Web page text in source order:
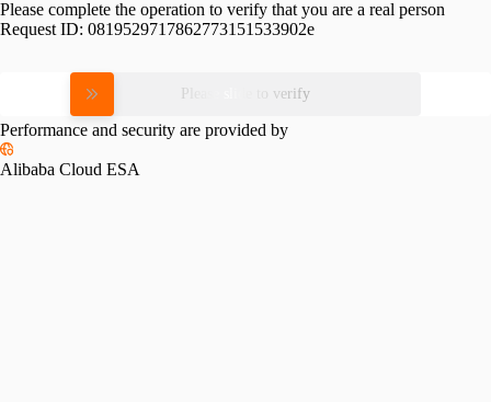
Please complete the operation to verify that you are a real person
Request ID: 0819529717862773151533902e
Please slide to verify
Performance and security are provided by
Alibaba Cloud ESA